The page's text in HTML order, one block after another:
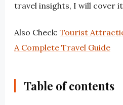
travel insights, I will cover
Also Check: Tourist
A Complete Travel Guide
Table of contents